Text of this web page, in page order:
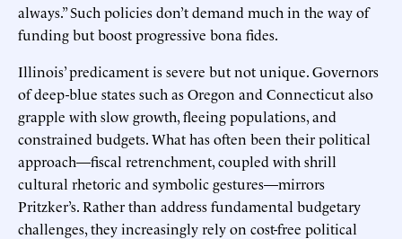
always.” Such policies don’t demand much in the way of
funding but boost progressive bona fides.
Illinois’ predicament is severe but not unique. Governors
of deep-blue states such as Oregon and Connecticut also
grapple with slow growth, fleeing populations, and
constrained budgets. What has often been their political
approach—fiscal retrenchment, coupled with shrill
cultural rhetoric and symbolic gestures—mirrors
Pritzker’s. Rather than address fundamental budgetary
challenges, they increasingly rely on cost-free political